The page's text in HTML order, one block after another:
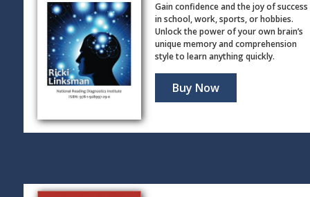
Gain confidence and the joy of success
in school, work, sports, or hobbies.
Unlock the power of your own brain’s
unique memory and comprehension
style to learn anything quickly.
Buy Now